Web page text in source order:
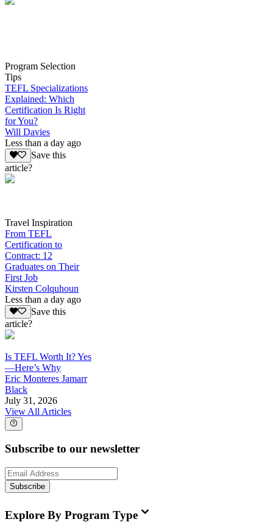
Program Selection
Tips
TEFL Specializations
Explained: Which
Certification Is Right
for You?
Will Davies
Less than a day ago
Save this
article?
Travel Inspiration
From TEFL
Certification to
Contract: 12
Graduates on Their
First Job
Kirsten Colquhoun
Less than a day ago
Save this
article?
Is TEFL Worth It? Yes
—Here’s Why
Eric Monteres Jamarr
Black
July 31, 2026
View All Articles
Subscribe to our newsletter
Subscribe
Explore By Program Type